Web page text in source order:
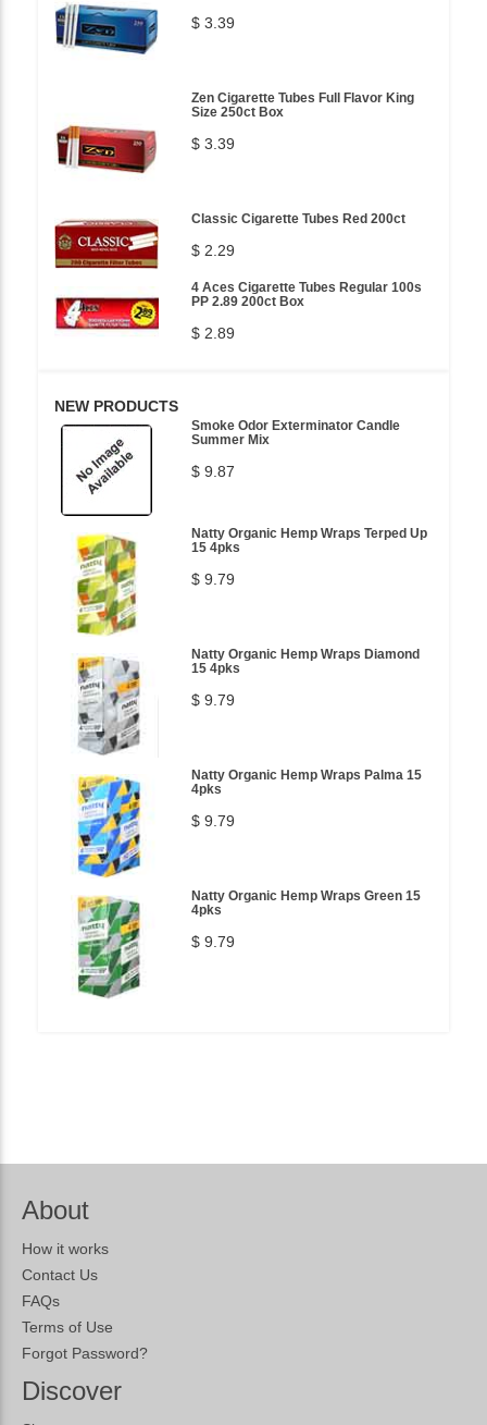
$ 3.39
Zen Cigarette Tubes Full Flavor King
Size 250ct Box
$ 3.39
Classic Cigarette Tubes Red 200ct
$ 2.29
4 Aces Cigarette Tubes Regular 100s
PP 2.89 200ct Box
$ 2.89
NEW PRODUCTS
Smoke Odor Exterminator Candle
Summer Mix
$ 9.87
Natty Organic Hemp Wraps Terped Up
15 4pks
$ 9.79
Natty Organic Hemp Wraps Diamond
15 4pks
$ 9.79
Natty Organic Hemp Wraps Palma 15
4pks
$ 9.79
Natty Organic Hemp Wraps Green 15
4pks
$ 9.79
About
How it works
Contact Us
FAQs
Terms of Use
Forgot Password?
Discover